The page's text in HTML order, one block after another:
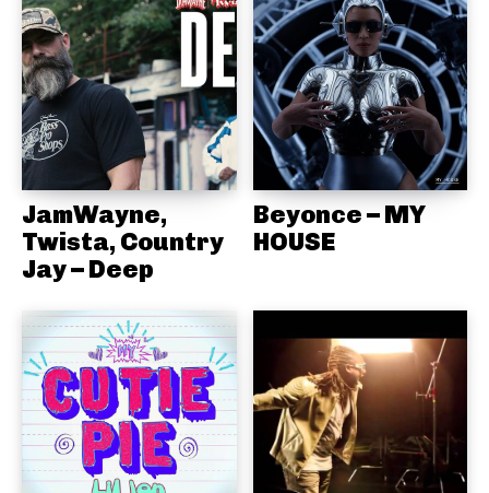
JamWayne,
Twista, Country
Jay – Deep
Beyonce – MY
HOUSE